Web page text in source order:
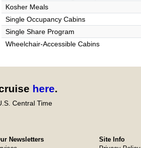
Kosher Meals
Single Occupancy Cabins
Single Share Program
Wheelchair-Accessible Cabins
here.
Central Time
Newsletters
Site Info